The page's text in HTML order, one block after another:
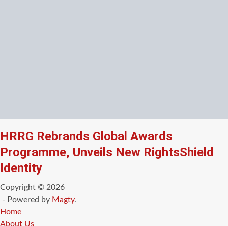
HRRG Rebrands Global Awards
Programme, Unveils New RightsShield
Identity
Copyright © 2026
- Powered by Magty.
Home
About Us